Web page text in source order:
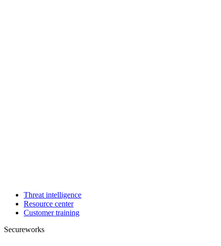
Threat intelligence
Resource center
Customer training
Secureworks